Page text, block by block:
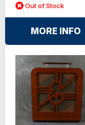
Out of Stock
MORE INFO